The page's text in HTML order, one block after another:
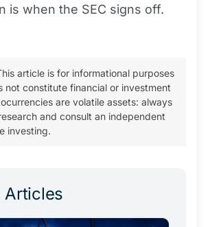
is when the SEC signs off.
article is for informational purposes
not constitute financial or investment
are volatile assets: always
and consult an independent
investing.
Articles